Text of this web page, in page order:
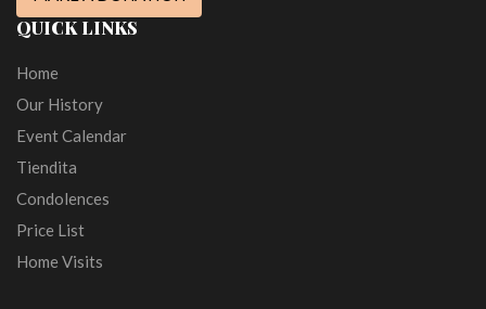
QUICK LINKS
Home
Our History
Event Calendar
Tiendita
Condolences
Price List
Home Visits